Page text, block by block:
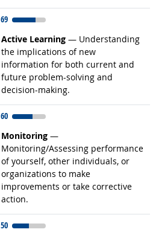
69
Active Learning — Understanding
the implications of new
information for both current and
future problem-solving and
decision-making.
Related occupations
60
Monitoring —
Monitoring/Assessing performance
of yourself, other individuals, or
organizations to make
improvements or take corrective
action.
Related occupations
50